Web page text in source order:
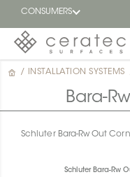
CONSUMERS
Featured
/ INSTALLATION SYSTEMS
Bara-
Schluter Bara-Rw Out
Schluter Bara-Rw